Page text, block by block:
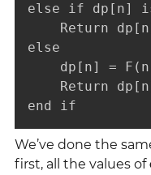
else if dp[n]
Return
else
dp[n] =
Return
end if
We’ve done the
first, all the values of